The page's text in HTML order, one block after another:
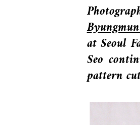
at Seoul
Seo
pattern